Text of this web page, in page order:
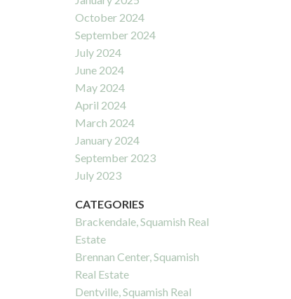
October 2024
September 2024
July 2024
June 2024
May 2024
April 2024
March 2024
January 2024
September 2023
July 2023
CATEGORIES
Brackendale, Squamish Real
Estate
Brennan Center, Squamish
Real Estate
Dentville, Squamish Real